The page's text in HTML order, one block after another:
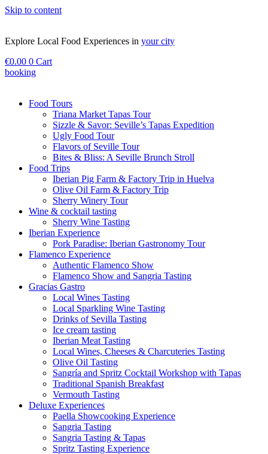
Skip to content
Explore Local Food Experiences in your city
€0.00 0 Cart
booking
Food Tours
Triana Market Tapas Tour
Sizzle & Savor: Seville’s Tapas Expedition
Ugly Food Tour
Flavors of Seville Tour
Bites & Bliss: A Seville Brunch Stroll
Food Trips
Iberian Pig Farm & Factory Trip in Huelva
Olive Oil Farm & Factory Trip
Sherry Winery Tour
Wine & cocktail tasting
Sherry Wine Tasting
Iberian Experience
Pork Paradise: Iberian Gastronomy Tour
Flamenco Experience
Authentic Flamenco Show
Flamenco Show and Sangria Tasting
Gracias Gastro
Local Wines Tasting
Local Sparkling Wine Tasting
Drinks of Sevilla Tasting
Ice cream tasting
Iberian Meat Tasting
Local Wines, Cheeses & Charcuteries Tasting
Olive Oil Tasting
Sangría and Spritz Cocktail Workshop with Tapas
Traditional Spanish Breakfast
Vermouth Tasting
Deluxe Experiences
Paella Showcooking Experience
Sangria Tasting
Sangria Tasting & Tapas
Spritz Tasting Experience